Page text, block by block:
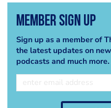
Member Sign Up
Sign up as a member of
the latest updates on
podcasts and much more.